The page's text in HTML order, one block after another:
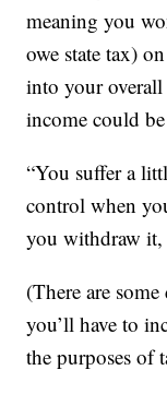
meaning you
owe state tax)
into your overall
income could
“You suffer a
control when
you withdraw it,
(There are
you’ll have to
the purposes of